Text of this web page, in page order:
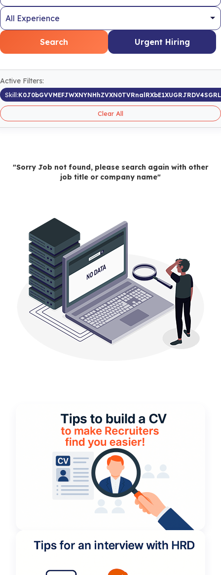
Search Urgent Hiring
Active Filters:
Skill:
Clear All
"Sorry Job not found, please search again with other
job title or company name"